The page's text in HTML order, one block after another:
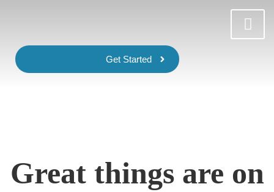
Get Started
Great things are on